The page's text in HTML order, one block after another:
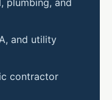
and utility
contractor